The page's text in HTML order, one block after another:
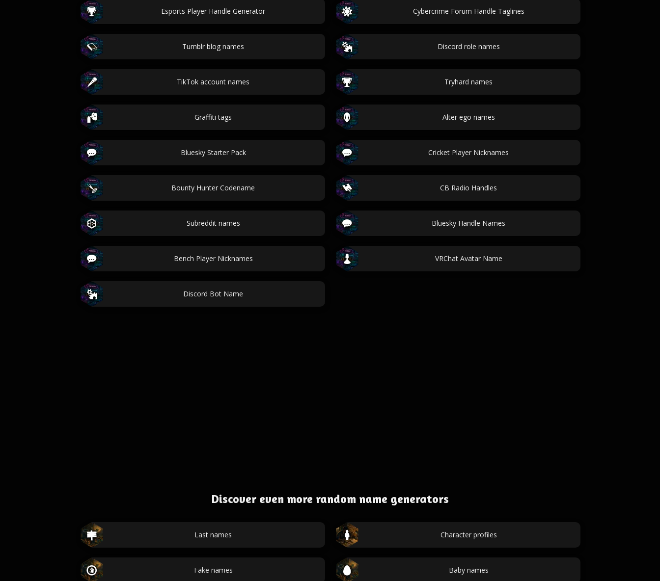
Esports Player Handle Generator Cybercrime Forum Handle Taglines
Tumblr blog names Discord role names
TikTok account names Tryhard names
Graffiti tags Alter ego names
Bluesky Starter Pack Cricket Player Nicknames
Bounty Hunter Codename CB Radio Handles
Subreddit names Bluesky Handle Names
Bench Player Nicknames VRChat Avatar Name
Discord Bot Name
Discover even more random name generators
Last names Character profiles
Fake names Baby names